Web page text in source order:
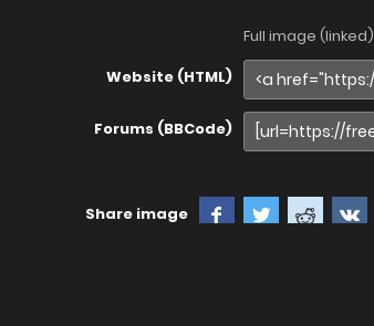
Full image (linked)
Website (HTML)
Forums (BBCode)
Share image